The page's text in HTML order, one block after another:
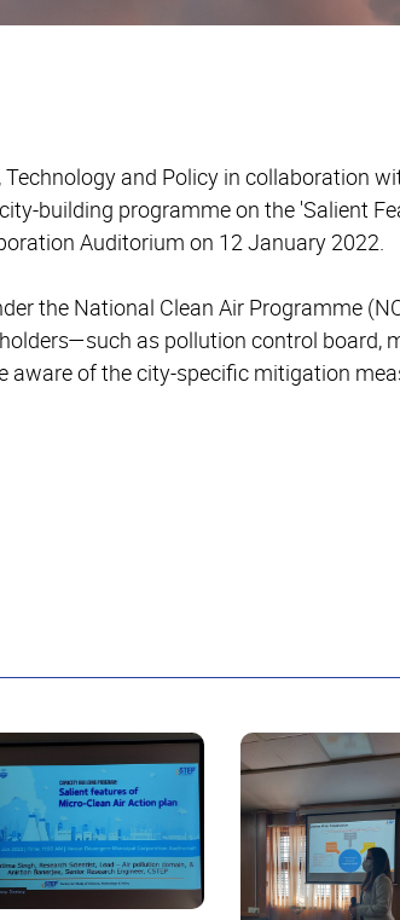
and Policy in collaboration
building programme on the 'Salient
Auditorium on 12 January 2022.
the National Clean Air Programme
—such as pollution control board,
aware of the city-specific mitigation